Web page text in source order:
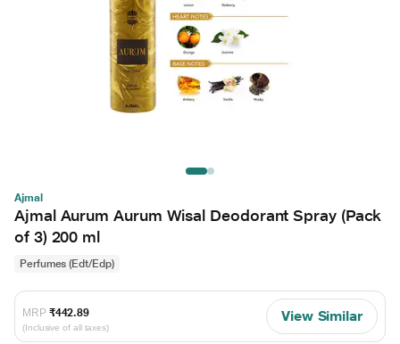
Ajmal
Ajmal Aurum Aurum Wisal Deodorant Spray (Pack
of 3) 200 ml
Perfumes (Edt/Edp)
MRP ₹442.89
(Inclusive of all taxes)
View Similar